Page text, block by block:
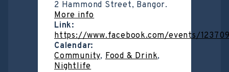
2 Hammond Street, Bangor.
More info
Link:
https://www.facebook.com/events/
Calendar:
Community, Food & Drink,
Nightlife